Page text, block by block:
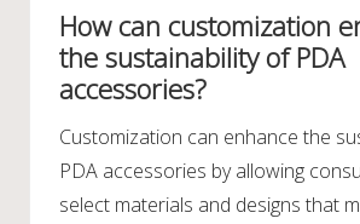
How can customization
the sustainability of PDA
accessories?
Customization can enhance the
PDA accessories by allowing
select materials and designs that